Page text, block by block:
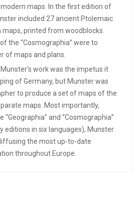
maps. In the first edition of
included 27 ancient Ptolemaic
maps, printed from woodblocks.
the “Cosmographia” were to
of maps and plans.
work was the impetus it
of Germany, but Munster was
to produce a set of maps of the
maps. Most importantly,
and “Cosmographia”
editions in six languages), Munster
the most up-to-date
throughout Europe.